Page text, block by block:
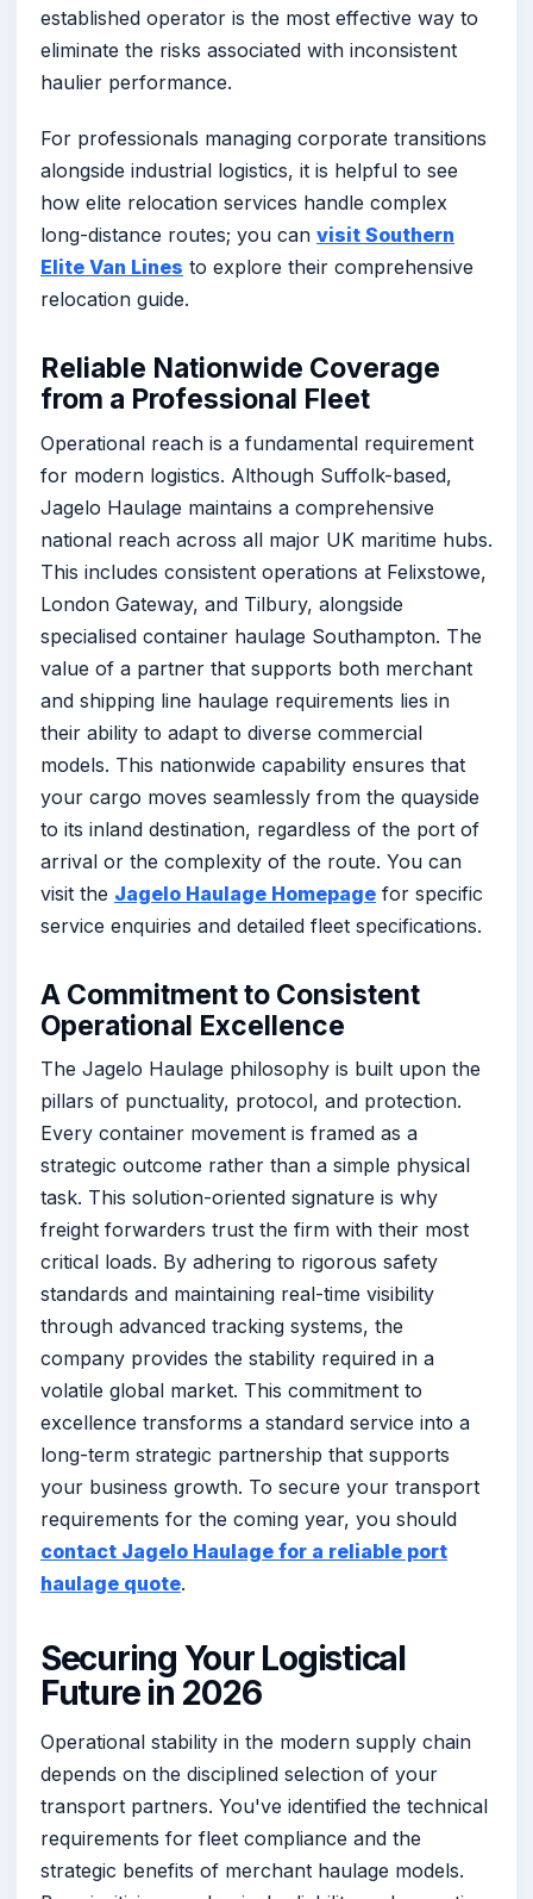
established operator is the most effective way to
eliminate the risks associated with inconsistent
haulier performance.
For professionals managing corporate transitions
alongside industrial logistics, it is helpful to see
how elite relocation services handle complex
long-distance routes; you can visit Southern
Elite Van Lines to explore their comprehensive
relocation guide.
Reliable Nationwide Coverage
from a Professional Fleet
Operational reach is a fundamental requirement
for modern logistics. Although Suffolk-based,
Jagelo Haulage maintains a comprehensive
national reach across all major UK maritime hubs.
This includes consistent operations at Felixstowe,
London Gateway, and Tilbury, alongside
specialised container haulage Southampton. The
value of a partner that supports both merchant
and shipping line haulage requirements lies in
their ability to adapt to diverse commercial
models. This nationwide capability ensures that
your cargo moves seamlessly from the quayside
to its inland destination, regardless of the port of
arrival or the complexity of the route. You can
visit the Jagelo Haulage Homepage for specific
service enquiries and detailed fleet specifications.
A Commitment to Consistent
Operational Excellence
The Jagelo Haulage philosophy is built upon the
pillars of punctuality, protocol, and protection.
Every container movement is framed as a
strategic outcome rather than a simple physical
task. This solution-oriented signature is why
freight forwarders trust the firm with their most
critical loads. By adhering to rigorous safety
standards and maintaining real-time visibility
through advanced tracking systems, the
company provides the stability required in a
volatile global market. This commitment to
excellence transforms a standard service into a
long-term strategic partnership that supports
your business growth. To secure your transport
requirements for the coming year, you should
contact Jagelo Haulage for a reliable port
haulage quote.
Securing Your Logistical
Future in 2026
Operational stability in the modern supply chain
depends on the disciplined selection of your
transport partners. You've identified the technical
requirements for fleet compliance and the
strategic benefits of merchant haulage models.